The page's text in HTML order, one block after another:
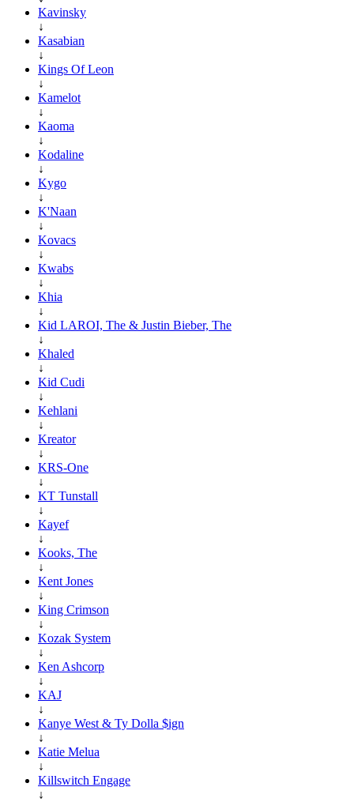
Kavinsky
↓
Kasabian
↓
Kings Of Leon
↓
Kamelot
↓
Kaoma
↓
Kodaline
↓
Kygo
↓
K'Naan
↓
Kovacs
↓
Kwabs
↓
Khia
↓
Kid LAROI, The & Justin Bieber, The
↓
Khaled
↓
Kid Cudi
↓
Kehlani
↓
Kreator
↓
KRS-One
↓
KT Tunstall
↓
Kayef
↓
Kooks, The
↓
Kent Jones
↓
King Crimson
↓
Kozak System
↓
Ken Ashcorp
↓
KAJ
↓
Kanye West & Ty Dolla $ign
↓
Katie Melua
↓
Killswitch Engage
↓